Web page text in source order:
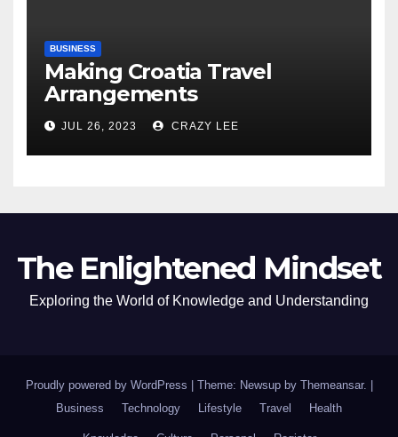
BUSINESS
Making Croatia Travel
Arrangements
JUL 26, 2023 CRAZY LEE
The Enlightened Mindset
Exploring the World of Knowledge and Understanding
Proudly powered by WordPress Theme: Newsup by Themeansar.
Business
Technology Lifestyle Travel Health